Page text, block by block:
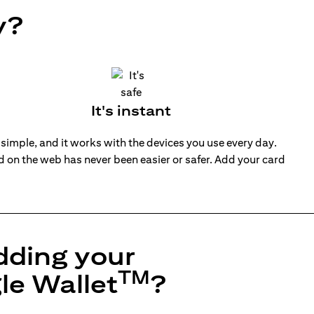
It's instant
and it works with the devices you use every day.
the web has never been easier or safer. Add your card
your
WalletTM?